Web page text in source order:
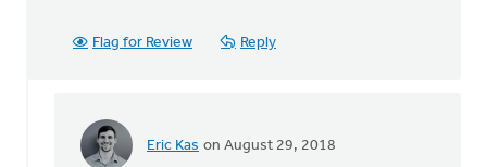
Flag for Review Reply
Eric Kas on August 29, 2018
In